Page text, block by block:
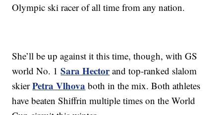
Olympic ski racer of all time from any nation.
She’ll be up against it this time, though, with GS
world No. 1Sara Hectorand top-ranked slalom
skierPetra Vlhova both in the mix. Both athletes
have beaten Shiffrin multiple times on the World